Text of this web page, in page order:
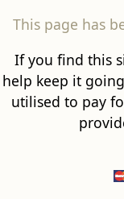
This page has
If you find this
help keep it
utilised to pay